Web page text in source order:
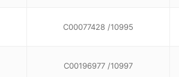
C00077428 /10995
C00196977 /10997